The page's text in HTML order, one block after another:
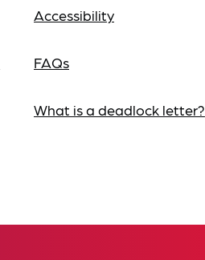
Accessibility
FAQs
What is a deadlock letter?